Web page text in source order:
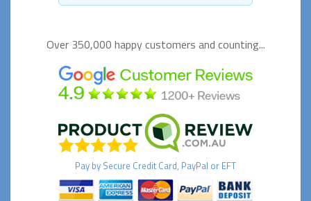
Over 350,000 happycustomers and counting...
Pay by Secure Credit Card, PayPal or EFT